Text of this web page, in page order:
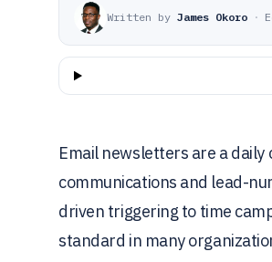
Written by James Okoro ·
Email newsletters are a
communications and lead-
driven triggering to time
standard in many